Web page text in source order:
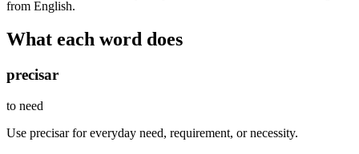
from English.
What each word does
precisar
to need
Use precisar for everyday need, requirement, or necessity.